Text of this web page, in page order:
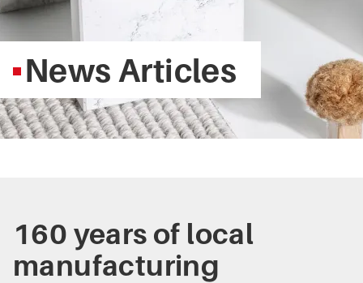
News Articles
160 years of local
manufacturing